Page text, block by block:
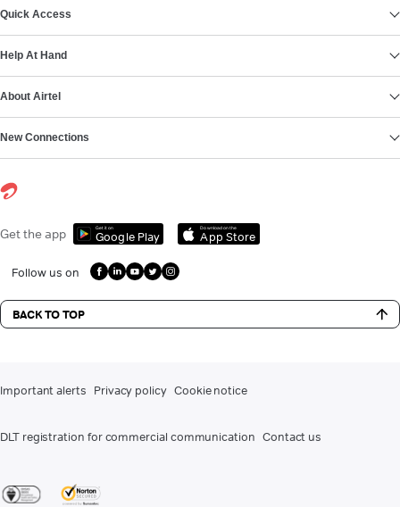
Quick Access
Help At Hand
About Airtel
New Connections
Get the app Get it on
Google Play
Download on the
App Store
Follow us on
BACK TO TOP
Important alerts Privacy policy Cookie notice
DLT registration for commercial communication Contact us